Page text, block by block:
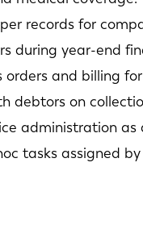
records for
during year-end
orders and billing
debtors on
administration
tasks assigned